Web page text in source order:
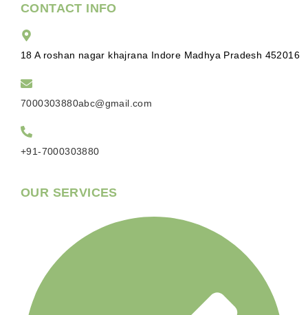
CONTACT INFO
18 A roshan nagar khajrana Indore Madhya Pradesh 452016
7000303880abc@gmail.com
+91-7000303880
OUR SERVICES